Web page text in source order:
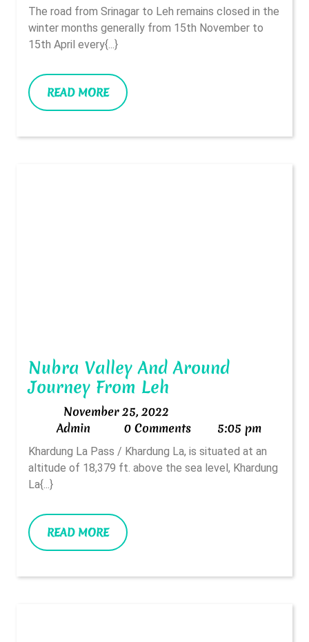
On
The
2022
The road from Srinagar to Leh remains closed in the
winter months generally from 15th November to
15th April every{...}
READ MOREREAD
MORE
Nubra Valley And Around
Journey From Leh
And
Around
Journey
November 25, 2022
25,
2022
Admin 0 Comments 5:05 pm
Khardung La Pass / Khardung La, is situated at an
altitude of 18,379 ft. above the sea level, Khardung
La{...}
READ MOREREAD
MORE